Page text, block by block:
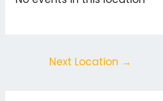
Next Location →